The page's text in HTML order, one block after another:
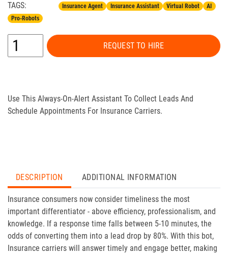
TAGS:
Insurance Agent Insurance Assistant Virtual Robot
AI
Pro-Robots
REQUEST TO HIRE
Use This Always-On-Alert Assistant To Collect Leads And
Schedule Appointments For Insurance Carriers.
DESCRIPTION ADDITIONAL INFORMATION
Insurance consumers now consider timeliness the most
important differentiator - above efficiency, professionalism, and
knowledge. If a response time falls between 5-10 minutes, the
odds of converting them into a lead drop by 80%. With this bot,
Insurance carriers will answer timely and engage better, making